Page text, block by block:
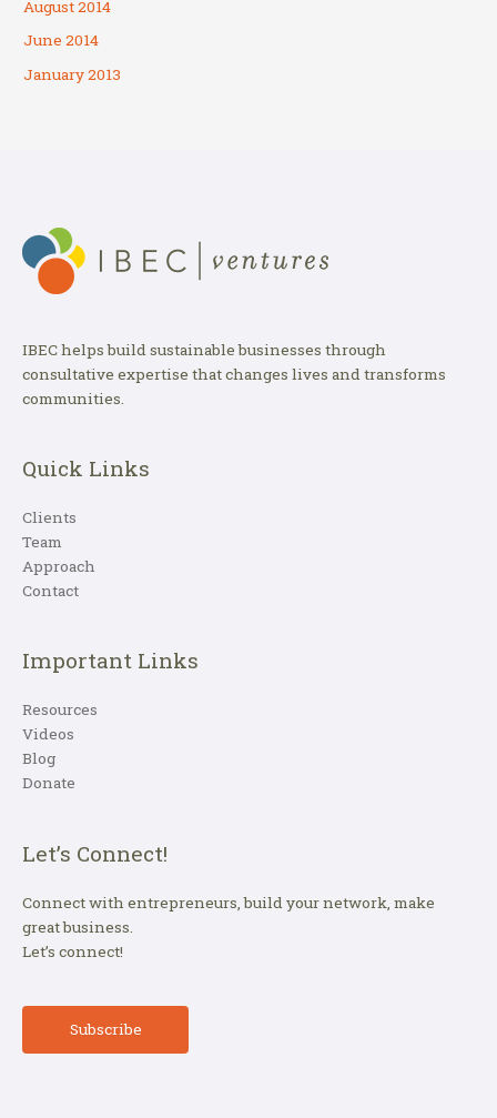
August 2014
June 2014
January 2013
IBEC helps build sustainable businesses through
consultative expertise that changes lives and transforms
communities.
Quick Links
Clients
Team
Approach
Contact
Important Links
Resources
Videos
Blog
Donate
Let’s Connect!
Connect with entrepreneurs, build your network, make
great business.
Let’s connect!
Subscribe